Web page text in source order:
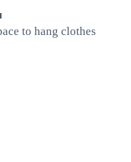
to hang clothes